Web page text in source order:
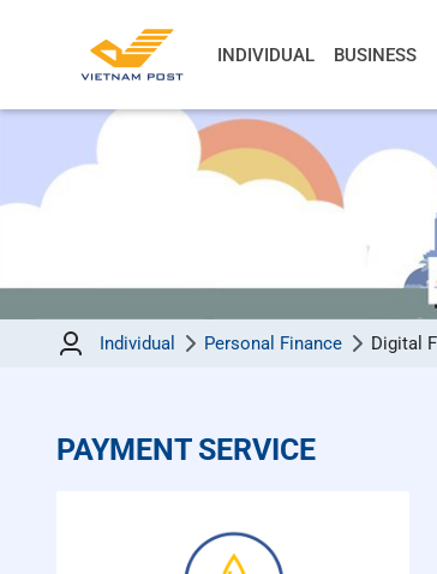
INDIVIDUAL BUSINESS
Individual Personal Finance Digital
PAYMENT SERVICE